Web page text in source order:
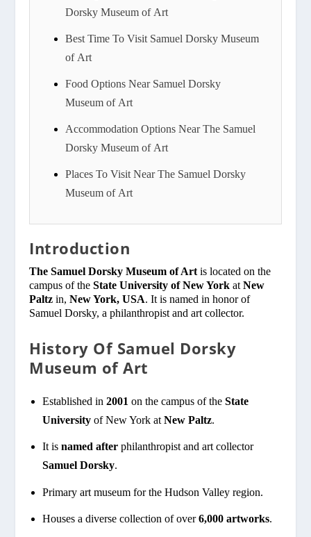
Dorsky Museum of Art
Best Time To Visit Samuel Dorsky Museum
of Art
Food Options Near Samuel Dorsky
Museum of Art
Accommodation Options Near The Samuel
Dorsky Museum of Art
Places To Visit Near The Samuel Dorsky
Museum of Art
Introduction
The Samuel Dorsky Museum of Artis located on the
campus of the State University of New York atNew
Paltz in,New York, USA. It is named in honor of
Samuel Dorsky, a philanthropist and art collector.
History Of Samuel Dorsky
Museum of Art
Established in 2001 on the campus of the State
Universityof New York at New Paltz.
It is named afterphilanthropist and art collector
Samuel Dorsky.
Primary art museum for the Hudson Valley region.
Houses a diverse collection of over6,000 artworks.